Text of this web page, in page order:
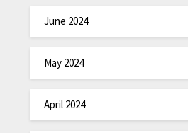
June 2024
May 2024
April 2024